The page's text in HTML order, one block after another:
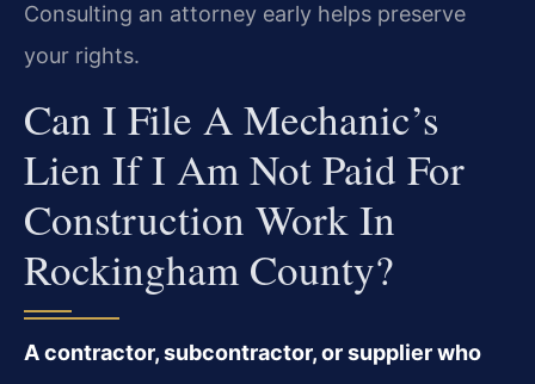
Consulting an attorney early helps preserve
your rights.
Can I File A Mechanic’s
Lien If I Am Not Paid For
Construction Work In
Rockingham County?
A contractor, subcontractor, or supplier who